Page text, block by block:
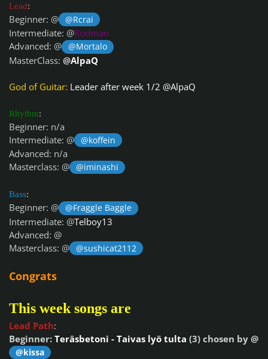
Lead:
Beginner: @ @Rcrai
Intermediate: @Rodman
Advanced: @
@Mortalo
MasterClass: @AlpaQ
God of Guitar: Leader after week 1/2 @AlpaQ
Rhythm:
Beginner: n/a
Intermediate: @
@koffein
Advanced: n/a
Masterclass: @
@iminashi
Bass:
Beginner: @ @Fraggle Baggle
Intermediate: @Telboy13
Advanced: @
Masterclass: @
@sushicat2112
Congrats
This week songs are
Lead Path:
Beginner: Teräsbetoni - Taivas lyö tulta (3) chosen by @
@kissa